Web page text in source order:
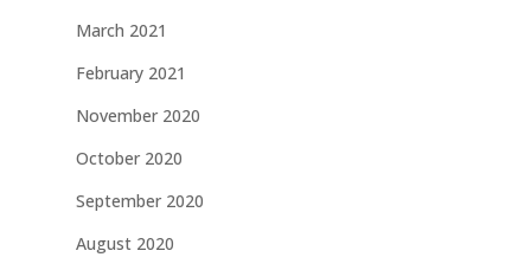
March 2021
February 2021
November 2020
October 2020
September 2020
August 2020